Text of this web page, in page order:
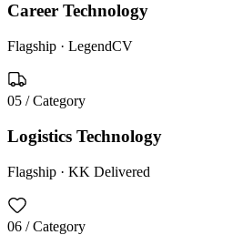
Career Technology
Flagship · LegendCV
05 / Category
Logistics Technology
Flagship · KK Delivered
06 / Category